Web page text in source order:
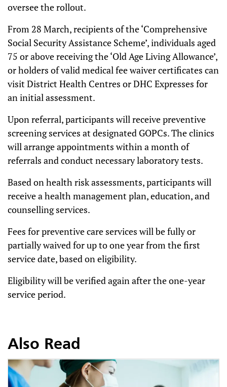
oversee the rollout.
From 28 March, recipients of the ‘Comprehensive
Social Security Assistance Scheme’, individuals aged
75 or above receiving the ‘Old Age Living Allowance’,
or holders of valid medical fee waiver certificates can
visit District Health Centres or DHC Expresses for
an initial assessment.
Upon referral, participants will receive preventive
screening services at designated GOPCs. The clinics
will arrange appointments within a month of
referrals and conduct necessary laboratory tests.
Based on health risk assessments, participants will
receive a health management plan, education, and
counselling services.
Fees for preventive care services will be fully or
partially waived for up to one year from the first
service date, based on eligibility.
Eligibility will be verified again after the one-year
service period.
Also Read